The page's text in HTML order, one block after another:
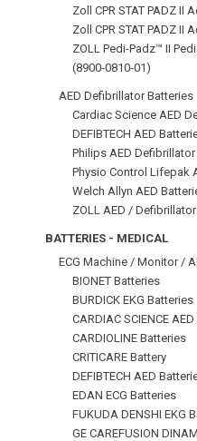
Zoll CPR STAT PADZ II
Zoll CPR STAT PADZ II
ZOLL Pedi-Padz™ II
(8900‑0810‑01)
AED Defibrillator Batteries
Cardiac Science AED
DEFIBTECH AED
Philips AED
Physio Control Lifepak
Welch Allyn AED
ZOLL AED /
BATTERIES - MEDICAL
ECG Machine / Monitor /
BIONET Batteries
BURDICK EKG Batteries
CARDIAC SCIENCE
CARDIOLINE Batteries
CRITICARE Battery
DEFIBTECH AED
EDAN ECG Batteries
FUKUDA DENSHI EKG
GE CAREFUSION